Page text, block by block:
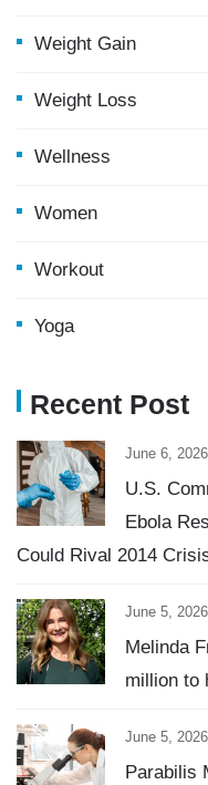
Weight Gain
Weight Loss
Wellness
Women
Workout
Yoga
Recent Post
June 6, 2026
U.S.
Ebola
Could Rival 2014
June 5, 2026
Melinda
million to
June 5, 2026
Parabilis